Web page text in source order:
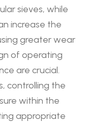
sieves, while
increase the
greater wear
of operating
are crucial.
controlling the
within the
appropriate